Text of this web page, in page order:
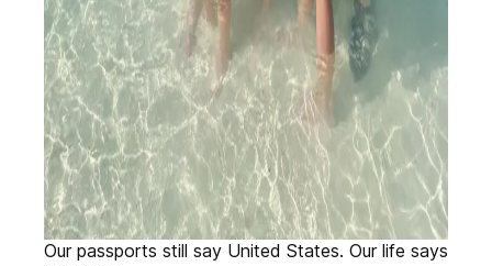
Our passports still say United States. Our life says